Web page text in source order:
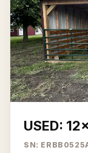
USED:
SN: